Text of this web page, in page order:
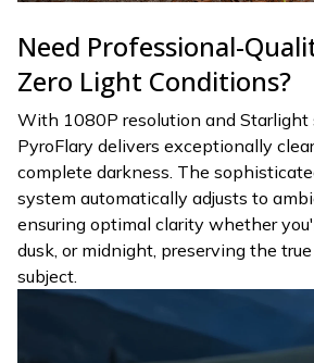
Need Professional-
Zero Light Conditions?
With 1080P resolution and Starlight
PyroFlary delivers exceptionally
complete darkness. The
system automatically adjusts to
ensuring optimal clarity whether
dusk, or midnight, preserving the
subject.